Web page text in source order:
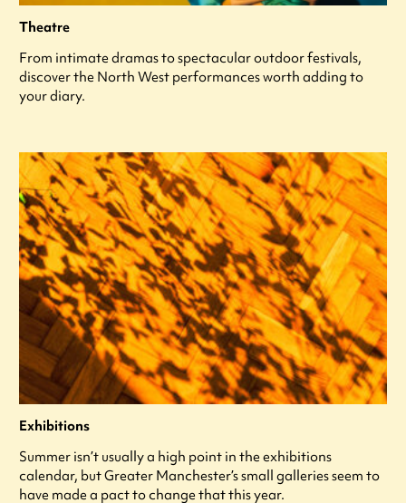
Theatre
From intimate dramas to spectacular outdoor festivals,
discover the North West performances worth adding to
your diary.
Exhibitions
Summer isn’t usually a high point in the exhibitions
calendar, but Greater Manchester’s small galleries seem to
have made a pact to change that this year.